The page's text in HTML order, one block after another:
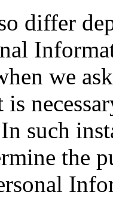
differ
we
such
the